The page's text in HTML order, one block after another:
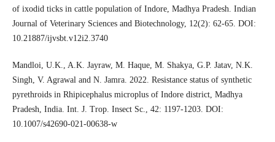
of ixodid ticks in cattle population of Indore, Madhya Pradesh. Indian
Journal of Veterinary Sciences and Biotechnology, 12(2): 62-65. DOI:
10.21887/ijvsbt.v12i2.3740
Mandloi, U.K., A.K. Jayraw, M. Haque, M. Shakya, G.P. Jatav, N.K.
Singh, V. Agrawal and N. Jamra. 2022. Resistance status of synthetic
pyrethroids in Rhipicephalus microplus of Indore district, Madhya
Pradesh, India. Int. J. Trop. Insect Sc., 42: 1197-1203. DOI:
10.1007/s42690-021-00638-w